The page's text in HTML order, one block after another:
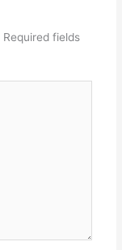
Required fields